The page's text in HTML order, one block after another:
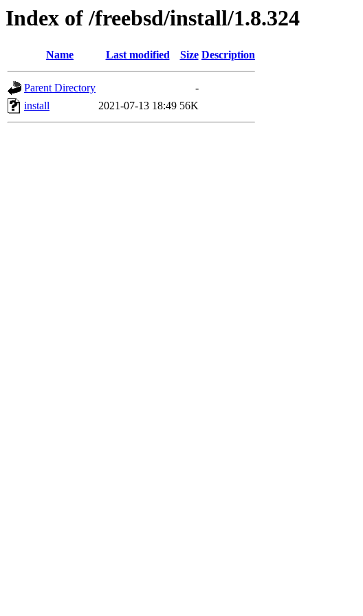
Index of /freebsd/install/1.8.324
Name Last modified Size Description
Parent Directory
-
install
2021-07-13 18:49 56K